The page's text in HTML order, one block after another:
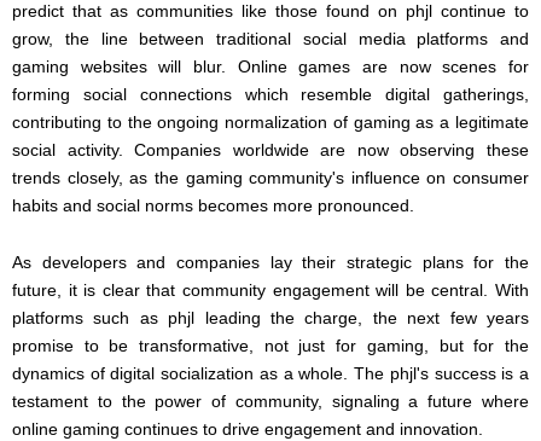
predict that as communities like those found on phjl continue to
grow, the line between traditional social media platforms and
gaming websites will blur. Online games are now scenes for
forming social connections which resemble digital gatherings,
contributing to the ongoing normalization of gaming as a legitimate
social activity. Companies worldwide are now observing these
trends closely, as the gaming community's influence on consumer
habits and social norms becomes more pronounced.
As developers and companies lay their strategic plans for the
future, it is clear that community engagement will be central. With
platforms such as phjl leading the charge, the next few years
promise to be transformative, not just for gaming, but for the
dynamics of digital socialization as a whole. The phjl's success is a
testament to the power of community, signaling a future where
online gaming continues to drive engagement and innovation.